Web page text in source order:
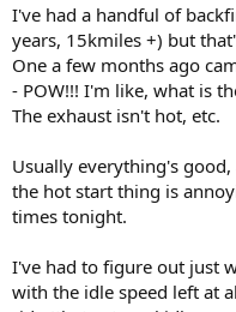
I've had a handful of
years, 15kmiles +) but
One a few months ago
- POW!!! I'm like, what is
The exhaust isn't hot, etc.
Usually everything's
the hot start thing is
times tonight.
I've had to figure out just
with the idle speed left at